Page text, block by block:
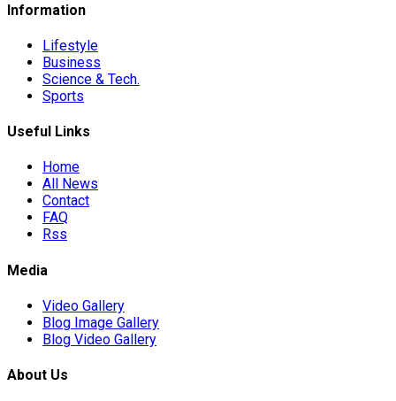
Information
Lifestyle
Business
Science & Tech.
Sports
Useful Links
Home
All News
Contact
FAQ
Rss
Media
Video Gallery
Blog Image Gallery
Blog Video Gallery
About Us